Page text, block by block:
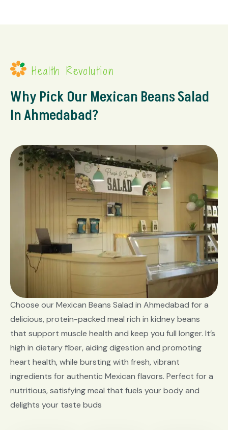
Health Revolution
Why Pick Our Mexican Beans Salad
In Ahmedabad?
Choose our Mexican Beans Salad in Ahmedabad for a
delicious, protein-packed meal rich in kidney beans
that support muscle health and keep you full longer. It’s
high in dietary fiber, aiding digestion and promoting
heart health, while bursting with fresh, vibrant
ingredients for authentic Mexican flavors. Perfect for a
nutritious, satisfying meal that fuels your body and
delights your taste buds